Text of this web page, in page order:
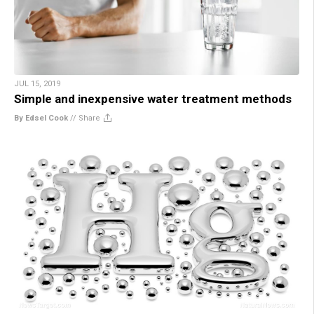
JUL 15, 2019
Simple and inexpensive water treatment methods
By Edsel Cook // Share